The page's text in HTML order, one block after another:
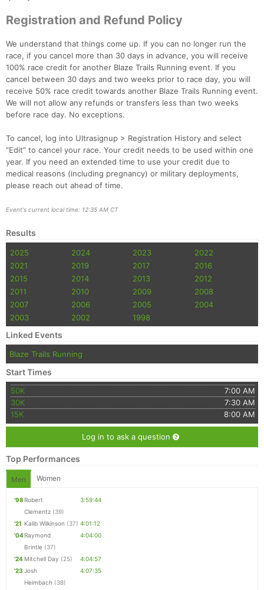
Registration and Refund Policy
We understand that things come up. If you can no longer run the
race, if you cancel more than 30 days in advance, you will receive
100% race credit for another Blaze Trails Running event. If you
cancel between 30 days and two weeks prior to race day, you will
receive 50% race credit towards another Blaze Trails Running event.
We will not allow any refunds or transfers less than two weeks
before race day. No exceptions.
To cancel, log into Ultrasignup > Registration History and select
“Edit” to cancel your race. Your credit needs to be used within one
year. If you need an extended time to use your credit due to
medical reasons (including pregnancy) or military deployments,
please reach out ahead of time.
Event's current local time: 12:35 AM CT
Results
2025 2024 2023
2022
2021
2019 2017
2016
2015
2014 2013
2012
2011
2010 2009
2008
2007
2006 2005
2004
2003
2002 1998
Linked Events
Blaze Trails Running
Start Times
50K
7:00 AM
30K
7:30 AM
15K
8:00 AM
Log in to ask a question
Top Performances
Men Women
'98 Robert
Clementz (39)
3:59:44
'21 Kalib Wilkinson (37) 4:01:12
'04Raymond
Brintle (37)
4:04:00
'24 Mitchell Day (25)
4:04:57
'23 Josh
Heimbach (38)
4:07:35